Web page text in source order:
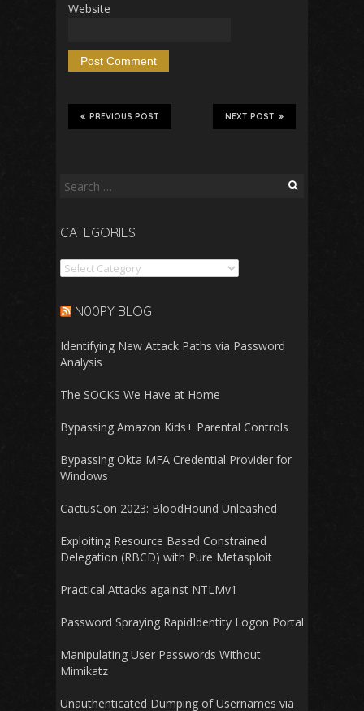
Website
NEXT POST
PREVIOUS POST
Search
CATEGORIES
Categories
N00PY BLOG
Identifying New Attack Paths via Password
Analysis
The SOCKS We Have at Home
Bypassing Amazon Kids+ Parental Controls
Bypassing Okta MFA Credential Provider for
Windows
CactusCon 2023: BloodHound Unleashed
Exploiting Resource Based Constrained
Delegation (RBCD) with Pure Metasploit
Practical Attacks against NTLMv1
Password Spraying RapidIdentity Logon Portal
Manipulating User Passwords Without
Mimikatz
Unauthenticated Dumping of Usernames via